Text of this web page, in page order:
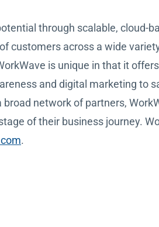
through scalable, cloud-
customers across a wide
is unique in that it
and digital marketing to
network of partners,
of their business journey.
.